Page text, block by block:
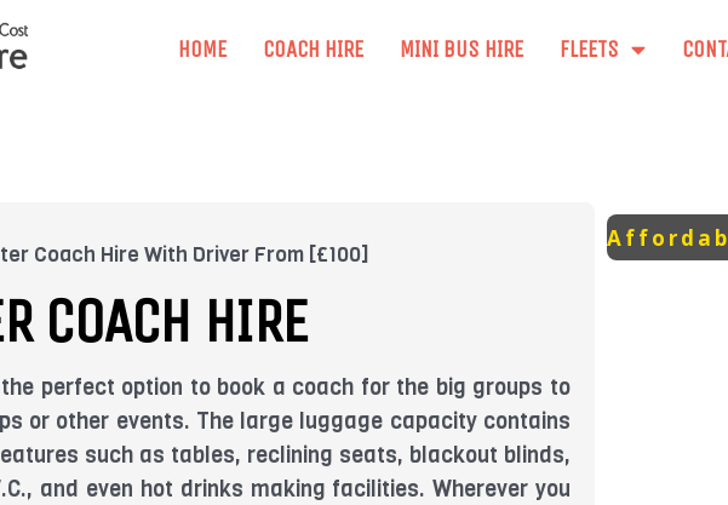
HOME COACH HIRE MINI BUS HIRE FLEETS
Coach Hire With Driver From [£100]
COACH HIRE
perfect option to book a coach for the big groups to
or other events. The large luggage capacity contains
such as tables, reclining seats, blackout blinds,
and even hot drinks making facilities. Wherever you